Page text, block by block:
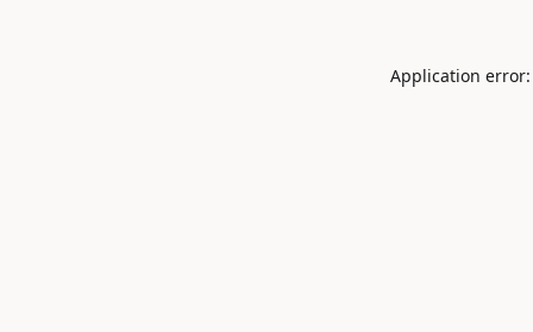
Application